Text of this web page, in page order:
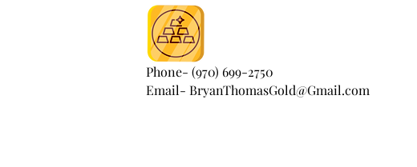
Phone- (970) 699-2750
Email- BryanThomasGold@Gmail.com